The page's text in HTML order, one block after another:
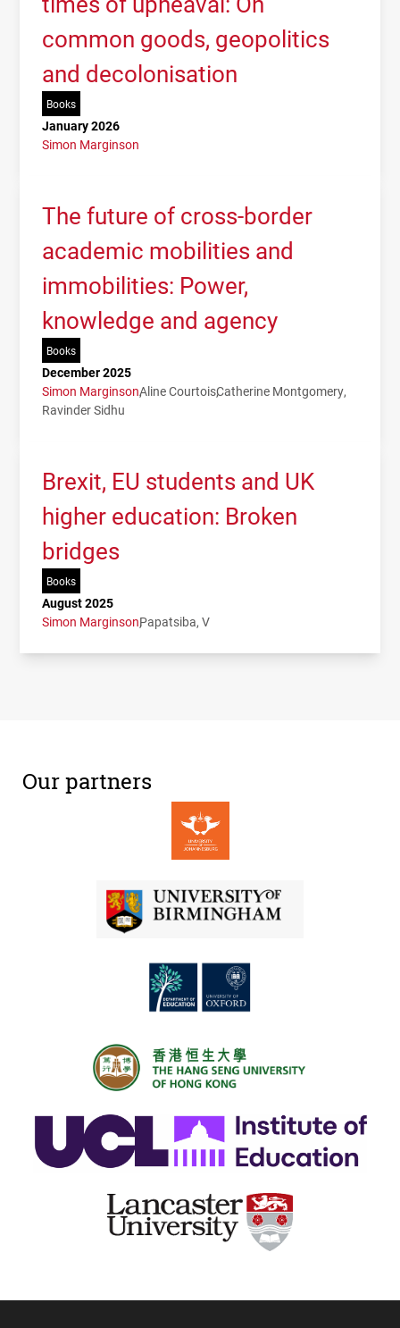
common goods, geopolitics
and decolonisation
Books
January 2026
Simon Marginson
The future of cross-border
academic mobilities and
immobilities: Power,
knowledge and agency
Books
December 2025
Simon MarginsonAline CourtoisCatherine Montgomery
Ravinder Sidhu
Brexit, EU students and UK
higher education: Broken
bridges
Books
August 2025
Simon MarginsonPapatsiba, V
Our partners